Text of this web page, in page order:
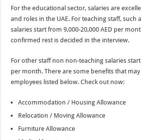
For the educational sector, salaries are
and roles in the UAE. For teaching staff, such
salaries start from 9,000-20,000 AED per
confirmed rest is decided in the interview.
For other staff non non-teaching salaries
per month. There are some benefits that
employees listed below. Check out now:
Accommodation / Housing Allowance
Relocation / Moving Allowance
Furniture Allowance